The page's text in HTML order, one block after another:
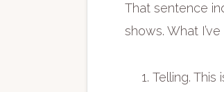
That sentence
shows. What
Telling.